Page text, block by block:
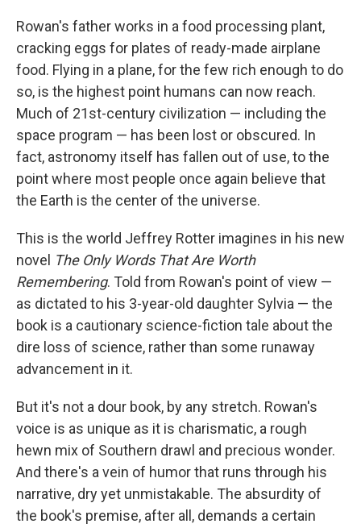
Rowan's father works in a food processing plant,
cracking eggs for plates of ready-made airplane
food. Flying in a plane, for the few rich enough to do
so, is the highest point humans can now reach.
Much of 21st-century civilization — including the
space program — has been lost or obscured. In
fact, astronomy itself has fallen out of use, to the
point where most people once again believe that
the Earth is the center of the universe.
This is the world Jeffrey Rotter imagines in his new
novel The Only Words That Are Worth
Remembering. Told from Rowan's point of view —
as dictated to his 3-year-old daughter Sylvia — the
book is a cautionary science-fiction tale about the
dire loss of science, rather than some runaway
advancement in it.
But it's not a dour book, by any stretch. Rowan's
voice is as unique as it is charismatic, a rough
hewn mix of Southern drawl and precious wonder.
And there's a vein of humor that runs through his
narrative, dry yet unmistakable. The absurdity of
the book's premise, after all, demands a certain